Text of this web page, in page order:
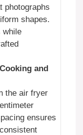
photographs
shapes.
while
and
the air fryer
ensures